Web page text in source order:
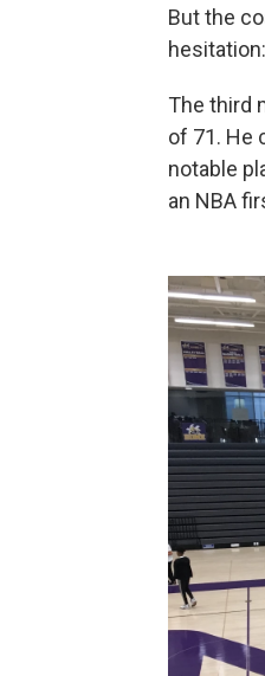
But the
The third
of 71. He
notable
an NBA